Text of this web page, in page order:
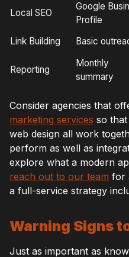
Local SEO
Google
Profile
Link Building
Basic
Reporting
Monthly
summary
Consider agencies that
marketing services so that
web design all work
perform as well as
explore what a modern
reach out to our team for
a full-service strategy
Warning Signs
Just as important as